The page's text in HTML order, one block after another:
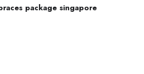
package singapore